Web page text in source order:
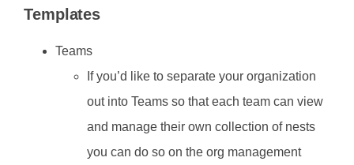
Templates
Teams
If you’d like to separate your organization
out into Teams so that each team can view
and manage their own collection of nests
you can do so on the org management